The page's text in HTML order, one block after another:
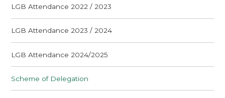
LGB Attendance 2022 / 2023
LGB Attendance 2023 / 2024
LGB Attendance 2024/2025
Scheme of Delegation